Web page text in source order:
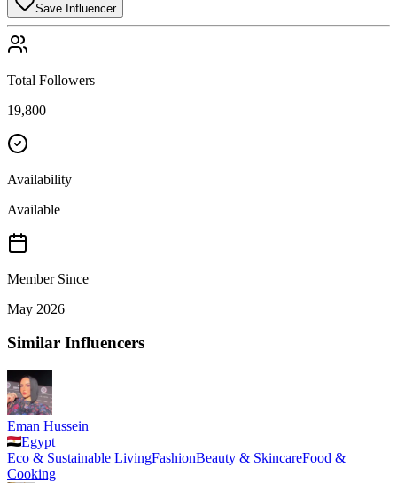
Save Influencer
Total Followers
19,800
Availability
Available
Member Since
May 2026
Similar Influencers
Eman Hussein
Egypt
Eco & Sustainable LivingFashionBeauty & SkincareFood &
Cooking